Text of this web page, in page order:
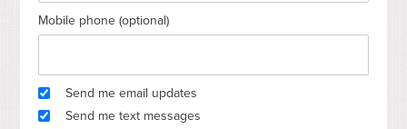
Mobile phone (optional)
Send me email updates
Send me text messages